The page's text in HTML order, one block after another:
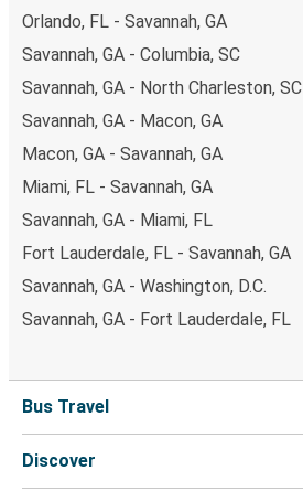
Orlando, FL - Savannah, GA
Savannah, GA - Columbia, SC
Savannah, GA - North Charleston, SC
Savannah, GA - Macon, GA
Macon, GA - Savannah, GA
Miami, FL - Savannah, GA
Savannah, GA - Miami, FL
Fort Lauderdale, FL - Savannah, GA
Savannah, GA - Washington, D.C.
Savannah, GA - Fort Lauderdale, FL
Bus Travel
Discover